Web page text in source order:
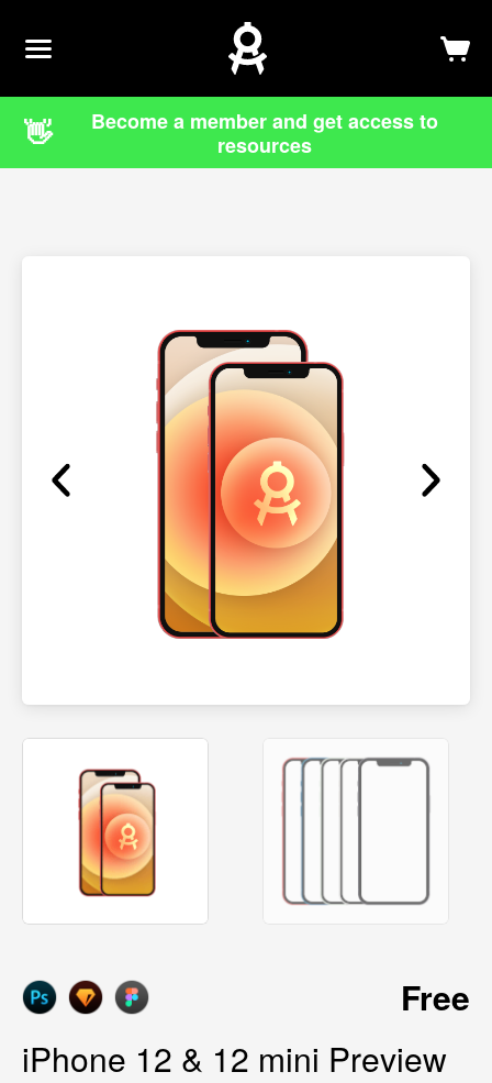
Log In
👋
Become a member and get access to
resources
Free
iPhone 12 & 12 mini Preview